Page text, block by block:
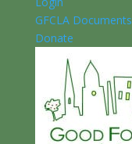
GFCLA Documents
Donate